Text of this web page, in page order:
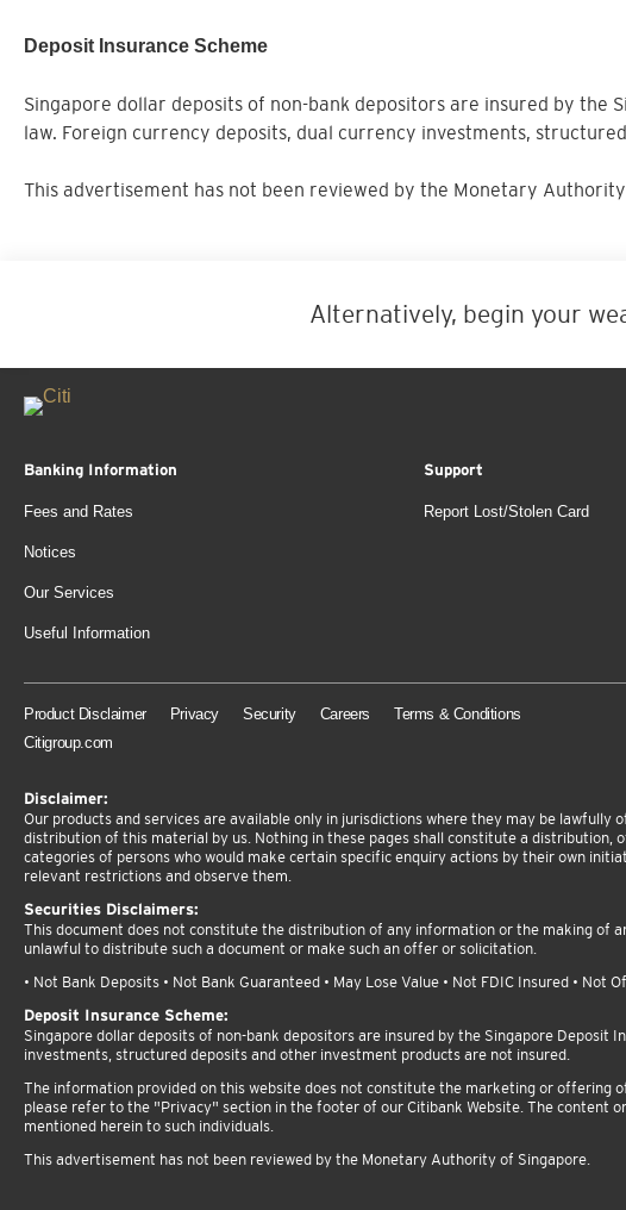
Deposit Insurance Scheme
Singapore dollar deposits of non-bank depositors are insured by the
law. Foreign currency deposits, dual currency investments,
This advertisement has not been reviewed by the Monetary Authority
Alternatively, begin your
Banking Information
Fees and Rates
Notices
Our Services
Useful Information
Support
Report Lost/Stolen Card
Product Disclaimer Privacy Security Careers
Terms & Conditions
Citigroup.com
Disclaimer:
Our products and services are available only in jurisdictions where they may be
distribution of this material by us. Nothing in these pages shall constitute a
categories of persons who would make certain specific enquiry actions by their own
relevant restrictions and observe them.
Securities Disclaimers:
This document does not constitute the distribution of any information or the making of
unlawful to distribute such a document or make such an offer or solicitation.
• Not Bank Deposits • Not Bank Guaranteed • May Lose Value • Not FDIC Insured •
Deposit Insurance Scheme:
Singapore dollar deposits of non-bank depositors are insured by the Singapore
investments, structured deposits and other investment products are not insured.
The information provided on this website does not constitute the marketing or offering
please refer to the "Privacy" section in the footer of our Citibank Website. The content
mentioned herein to such individuals.
This advertisement has not been reviewed by the Monetary Authority of Singapore.